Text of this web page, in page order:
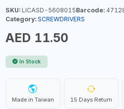
SKU:LICASD-5608015Barcode:
Category: SCREWDRIVERS
AED 11.50
In Stock
Made in Taiwan 15 Days Return